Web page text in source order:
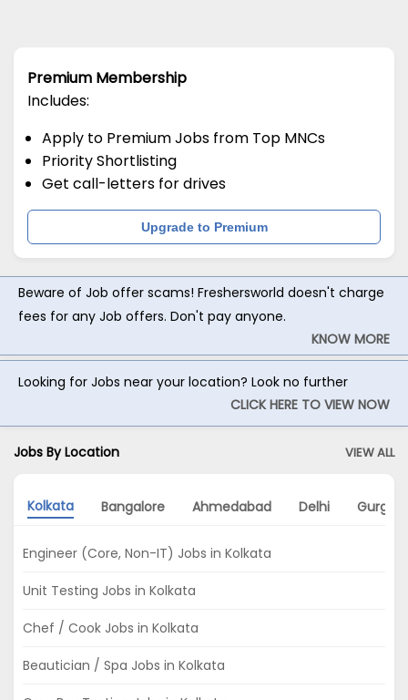
Premium Membership
Includes:
Apply to Premium Jobs from Top MNCs
Priority Shortlisting
Get call-letters for drives
Upgrade to Premium
Beware of Job offer scams! Freshersworld doesn't charge
fees for any Job offers. Don't pay anyone.
KNOW MORE
Looking for Jobs near your location? Look no further
CLICK HERE TO VIEW NOW
Jobs By Location VIEW ALL
Kolkata Bangalore Ahmedabad Delhi
Engineer (Core, Non-IT) Jobs in Kolkata
Unit Testing Jobs in Kolkata
Chef / Cook Jobs in Kolkata
Beautician / Spa Jobs in Kolkata